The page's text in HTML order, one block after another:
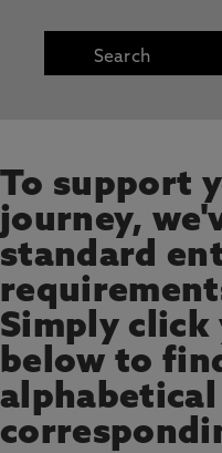
To support
journey,
standard
Simply
below to